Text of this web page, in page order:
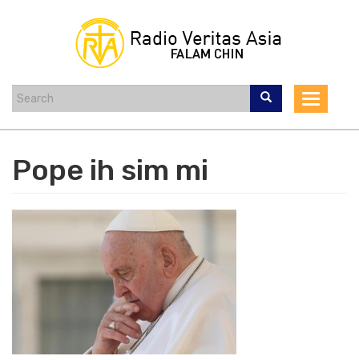
Toggle
Pope ih sim mi